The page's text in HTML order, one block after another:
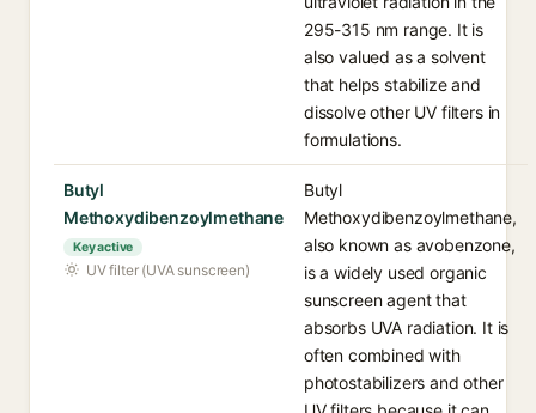
295-315 nm range. It is
also valued as a solvent
that helps stabilize and
dissolve other UV filters in
formulations.
Butyl
Methoxydibenzoylmethane
Key active
UV filter (UVA sunscreen)
Butyl
Methoxydibenzoylmethane,
also known as avobenzone,
is a widely used organic
sunscreen agent that
absorbs UVA radiation. It is
often combined with
photostabilizers and other